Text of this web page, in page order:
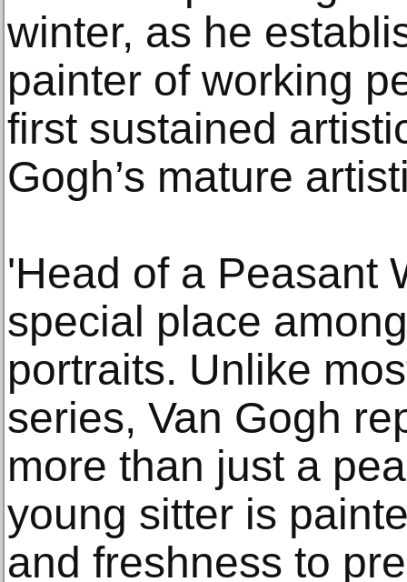
winter, as he
painter of working
first sustained
Gogh’s mature
'Head of a Peasant
special place
portraits. Unlike
series, Van Gogh
more than just a
young sitter is
and freshness to